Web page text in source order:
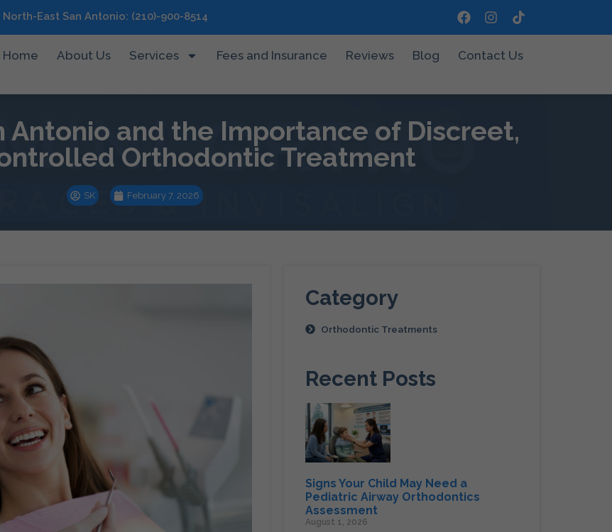
North-East San Antonio: (210)-900-8514
Home About Us Services Fees and Insurance Reviews Blog Contact Us
Antonio and the Importance of Discreet,
Orthodontic Treatment
SK February 7, 2026
Category
Orthodontic Treatments
Recent Posts
Signs Your Child May Need a
Pediatric Airway Orthodontics
Assessment
August 1, 2026